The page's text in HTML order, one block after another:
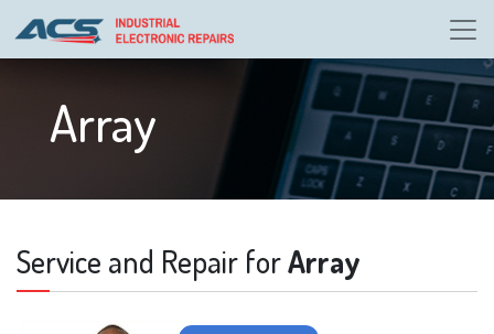
Array
Service and Repair forArray